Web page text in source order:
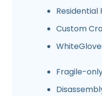
Residential
Custom
Fragile-